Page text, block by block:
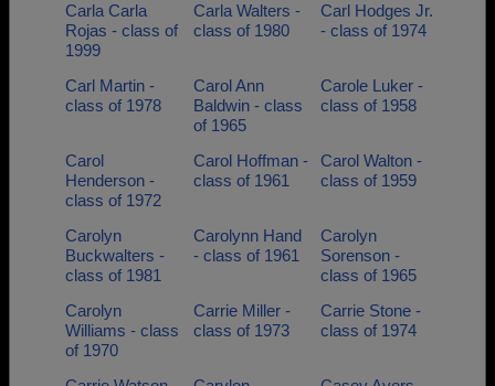
Carla Carla
Rojas - class of
1999
Carla Walters -
class of 1980
Carl Hodges Jr.
- class of 1974
Carl Martin -
class of 1978
Carol Ann
Baldwin - class
of 1965
Carole Luker -
class of 1958
Carol
Henderson -
class of 1972
Carol Hoffman -
class of 1961
Carol Walton -
class of 1959
Carolyn
Buckwalters -
class of 1981
Carolynn Hand
- class of 1961
Carolyn
Sorenson -
class of 1965
Carolyn
Williams - class
of 1970
Carrie Miller -
class of 1973
Carrie Stone -
class of 1974